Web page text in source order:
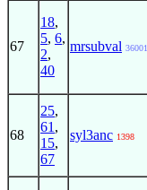
67
18,
5, 6,
2,
40
mrsubval 36001
68
25,
61 ,
15,
67
syl3anc 1398